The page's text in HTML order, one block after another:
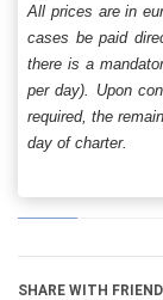
All prices are in
cases be paid
there is a
per day). Upon
required, the
day of charter.
SHARE WITH